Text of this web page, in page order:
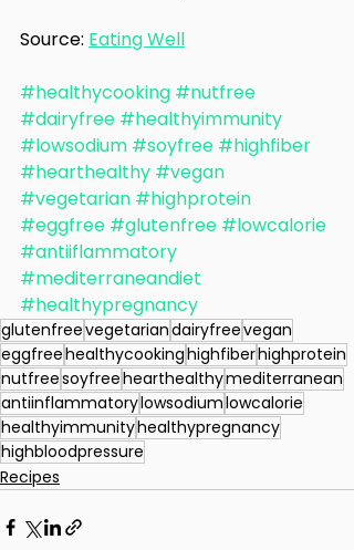
Source: Eating Well
#healthycooking #nutfree
#dairyfree #healthyimmunity
#lowsodium #soyfree #highfiber
#hearthealthy #vegan
#vegetarian #highprotein
#eggfree #glutenfree #lowcalorie
#antiiflammatory
#mediterraneandiet
#healthypregnancy
glutenfreevegetariandairyfreevegan
eggfreehealthycookinghighfiberhighprotein
nutfreesoyfreehearthealthymediterranean
antiinflammatorylowsodiumlowcalorie
healthyimmunityhealthypregnancy
highbloodpressure
Recipes